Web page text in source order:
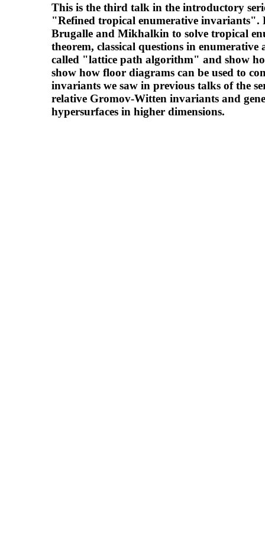
This is the third talk in the introductory
"Refined tropical enumerative
Brugalle and Mikhalkin to solve tropical
theorem, classical questions in
called "lattice path algorithm" and show
show how floor diagrams can be used to
invariants we saw in previous talks of the
relative Gromov-Witten invariants and
hypersurfaces in higher dimensions.